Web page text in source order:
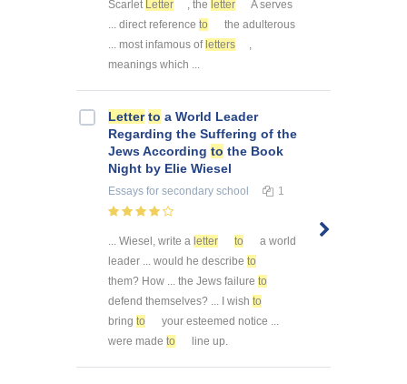
Scarlet Letter , the letter
A serves
... direct reference to
the adulterous
... most infamous of letters
,
meanings which ...
Letter to a World Leader
Regarding the Suffering of the
Jews According to the Book
Night by Elie Wiesel
Essays for secondary school 1
... Wiesel, write a letter to
a world
leader ... would he describe to
them? How ... the Jews failure to
defend themselves? ... I wish to
bring to
your esteemed notice ...
were made to line up.